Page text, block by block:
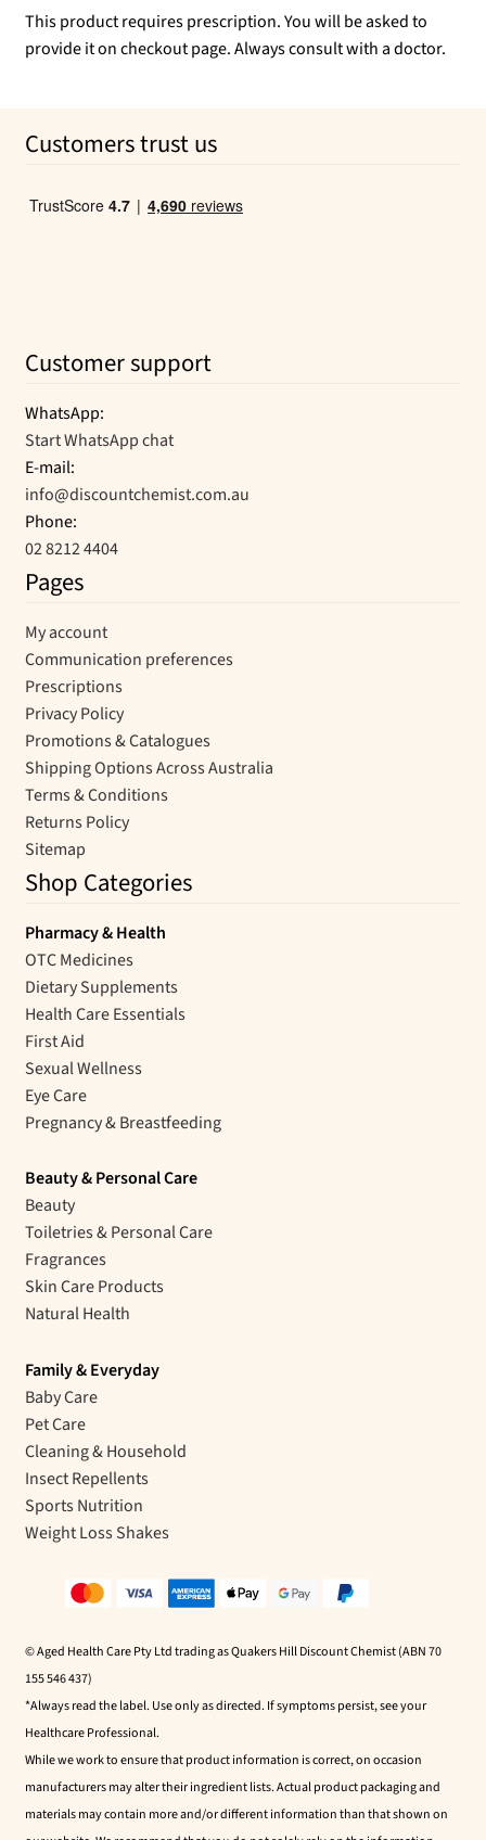
This product requires prescription. You will be asked to
provide it on checkout page. Always consult with a doctor.
Customers trust us
Customer support
WhatsApp:
Start WhatsApp chat
E-mail:
info@discountchemist.com.au
Phone:
02 8212 4404
Pages
My account
Communication preferences
Prescriptions
Privacy Policy
Promotions & Catalogues
Shipping Options Across Australia
Terms & Conditions
Returns Policy
Sitemap
Shop Categories
Pharmacy & Health
OTC Medicines
Dietary Supplements
Health Care Essentials
First Aid
Sexual Wellness
Eye Care
Pregnancy & Breastfeeding
Beauty & Personal Care
Beauty
Toiletries & Personal Care
Fragrances
Skin Care Products
Natural Health
Family & Everyday
Baby Care
Pet Care
Cleaning & Household
Insect Repellents
Sports Nutrition
Weight Loss Shakes
© Aged Health Care Pty Ltd trading as Quakers Hill Discount Chemist (ABN 70
155 546 437)
*Always read the label. Use only as directed. If symptoms persist, see your
Healthcare Professional.
While we work to ensure that product information is correct, on occasion
manufacturers may alter their ingredient lists. Actual product packaging and
materials may contain more and/or different information than that shown on